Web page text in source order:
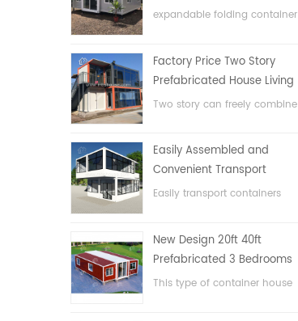
House
expandable folding container
Factory Price Two Story
Prefabricated House Living
Container House in China
Two story can freely combine
Easily Assembled and
Convenient Transport
Container House
Easily transport containers
New Design 20ft 40ft
Prefabricated 3 Bedrooms
Tiny Expandable Container
This type of container house